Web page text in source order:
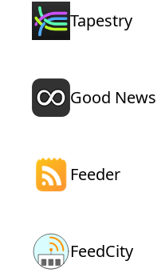
Tapestry
Good News
Feeder
FeedCity